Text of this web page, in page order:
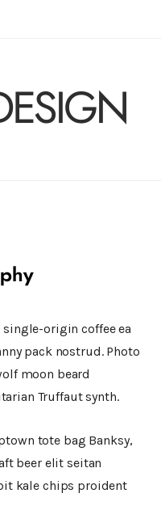
origin coffee ea
pack nostrud. Photo
moon beard
Truffaut synth.
tote bag Banksy,
beer elit seitan
kale chips proident